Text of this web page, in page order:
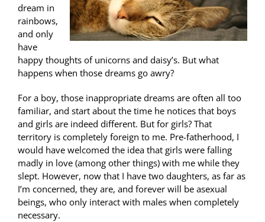
dream in
rainbows,
and only
have
happy thoughts of unicorns and daisy’s. But what
happens when those dreams go awry?
For a boy, those inappropriate dreams are often all too
familiar, and start about the time he notices that boys
and girls are indeed different. But for girls? That
territory is completely foreign to me. Pre-fatherhood, I
would have welcomed the idea that girls were falling
madly in love (among other things) with me while they
slept. However, now that I have two daughters, as far as
I’m concerned, they are, and forever will be asexual
beings, who only interact with males when completely
necessary.